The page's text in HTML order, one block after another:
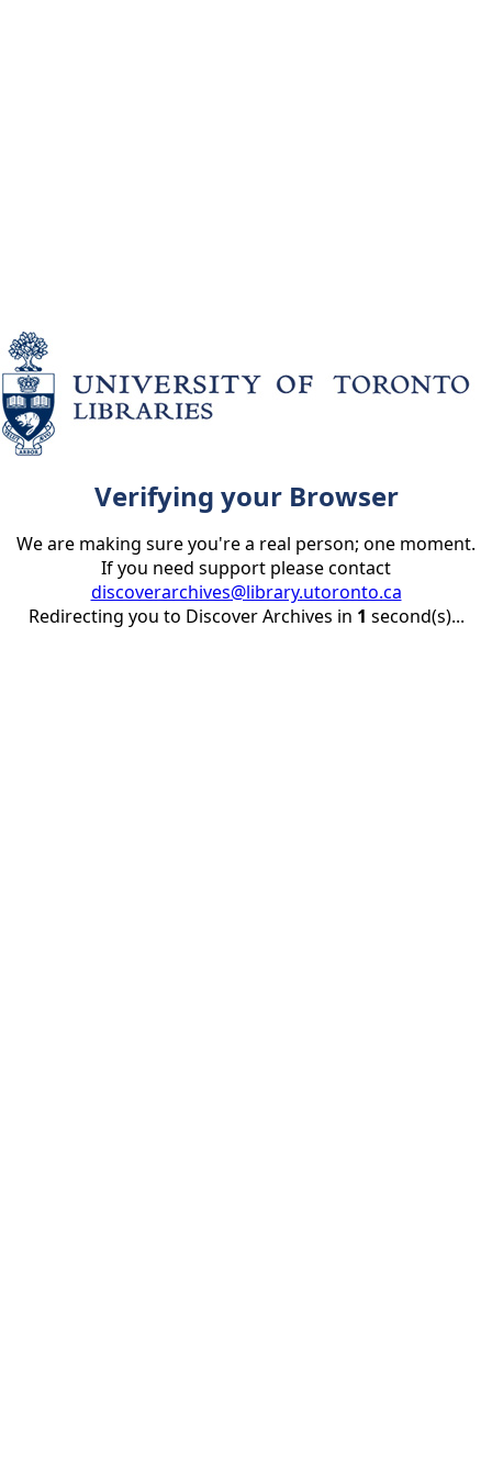
Verifying your Browser
We are making sure you're a real person; one moment.
If you need support please contact
discoverarchives@library.utoronto.ca
Redirecting you to Discover Archives in 1 second(s)...